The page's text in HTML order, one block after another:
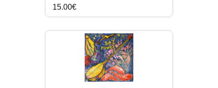
15.00€